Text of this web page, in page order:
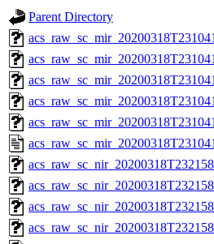
Parent Directory